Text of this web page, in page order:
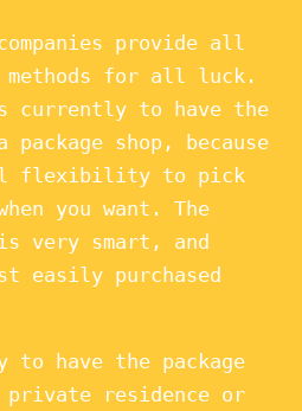
provide all
for all luck.
is currently to have the
shop, because
flexibility to pick
you want. The
very smart, and
easily purchased
to have the package
residence or